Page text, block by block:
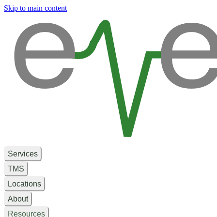
Skip to main content
e
Services
TMS
Locations
About
Resources